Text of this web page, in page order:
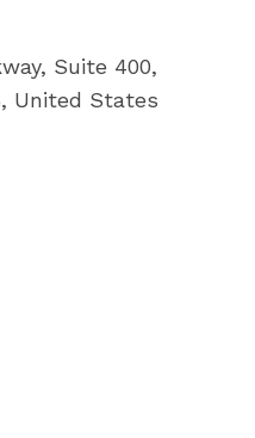
, Suite 400,
, United States